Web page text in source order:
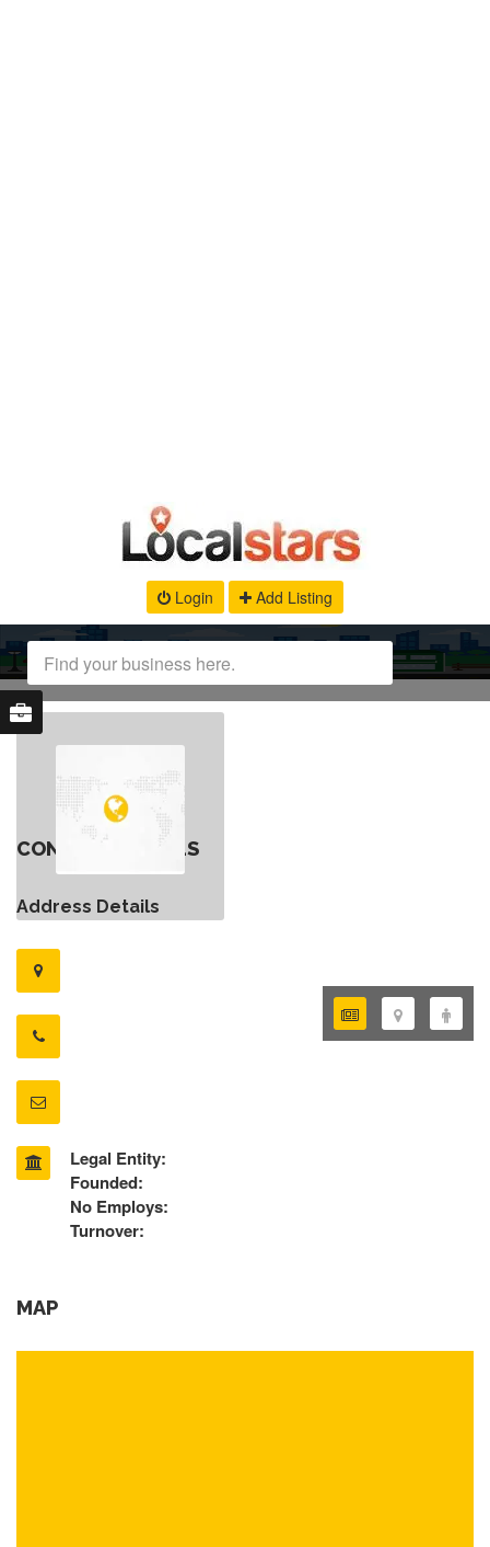
Login Add Listing
CONTACT DETAILS
Address Details
Legal Entity:
Founded:
No Employs:
Turnover:
MAP